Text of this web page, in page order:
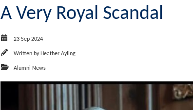
A Very Royal Scandal
23 Sep 2024
Written by Heather Ayling
Alumni News